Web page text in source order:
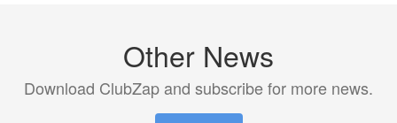
Other News
Download ClubZap and subscribe for more news.